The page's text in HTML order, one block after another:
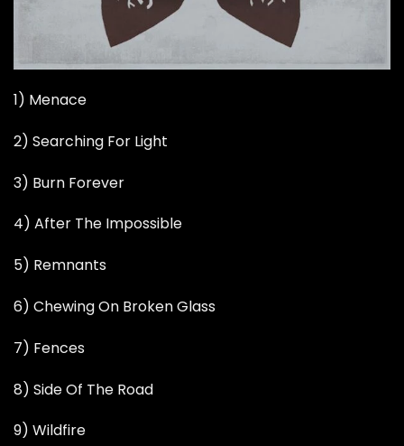
1) Menace
2) Searching For Light
3) Burn Forever
4) After The Impossible
5) Remnants
6) Chewing On Broken Glass
7) Fences
8) Side Of The Road
9) Wildfire